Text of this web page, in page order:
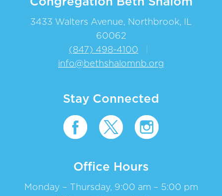
3433 Walters Avenue, Northbrook, IL
60062
(847) 498-4100
info@bethshalomnb.org
Stay Connected
Office Hours
Monday – Thursday, 9:00 am – 5:00 pm